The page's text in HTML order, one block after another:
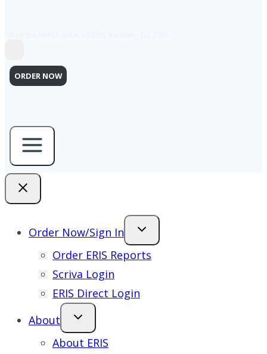
ORDER NOW
Order Now/Sign In
Order ERIS Reports
Scriva Login
ERIS Direct Login
About
About ERIS